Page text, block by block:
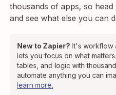
thousands of apps, so
and see what else you can
New to Zapier? It's workflow
lets you focus on what
tables, and logic with
automate anything you can
learn more.